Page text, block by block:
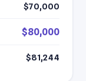
$70,000
$80,000
$81,244